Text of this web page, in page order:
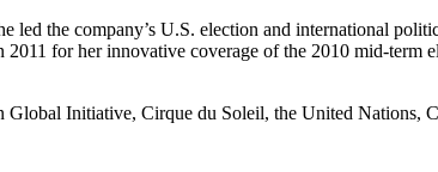
the company’s U.S. election and international
for her innovative coverage of the 2010 mid-term
Initiative, Cirque du Soleil, the United Nations,